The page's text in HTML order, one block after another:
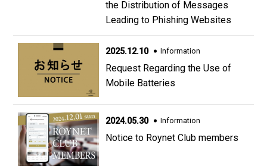
the Distribution of Messages
Leading to Phishing Websites
2025.12.10 Information
Request Regarding the Use of
Mobile Batteries
2024.05.30 Information
Notice to Roynet Club members